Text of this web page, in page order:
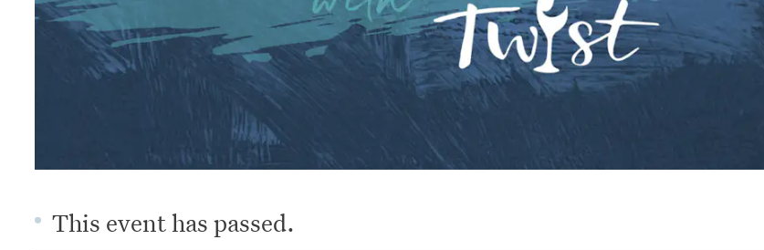
This event has passed.